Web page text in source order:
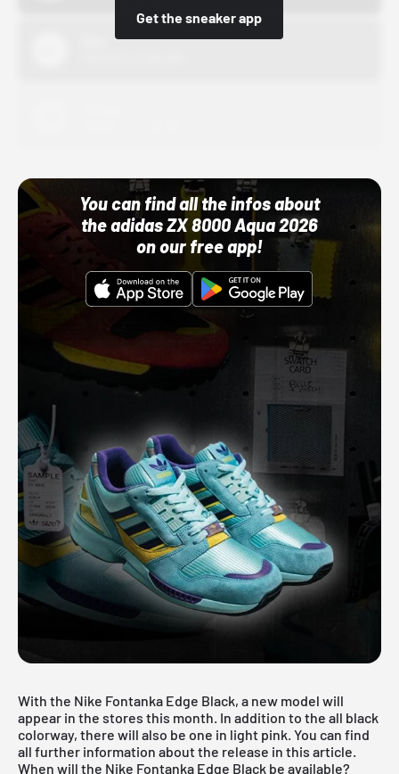
Get the sneaker app
You can find all the infos about
the adidas ZX 8000 Aqua 2026
on our free app!
With the Nike Fontanka Edge Black, a new model will
appear in the stores this month. In addition to the all black
colorway, there will also be one in light pink. You can find
all further information about the release in this article.
When will the Nike Fontanka Edge Black be available?